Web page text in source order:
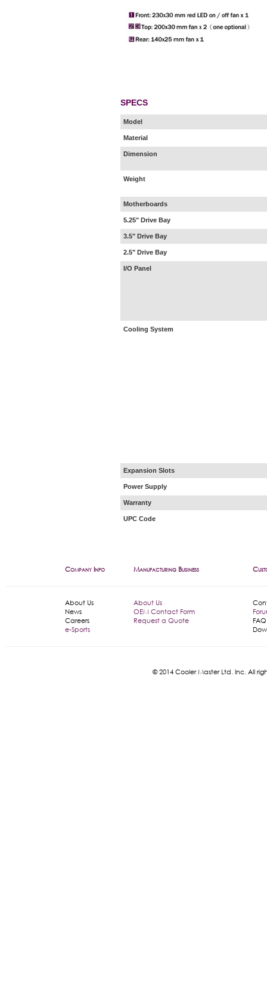
SPECS
Model
Material
Dimension
Weight
Motherboards
5.25" Drive Bay
3.5" Drive Bay
2.5" Drive Bay
I/O Panel
Cooling System
Expansion Slots
Power Supply
Warranty
UPC Code
Company Info Manufacturing Business
About Us About Us
News
OEM Contact Form
Careers
Request a Quote
FAQ
e-Sports
© 2014 Cooler Master Ltd. Inc. All